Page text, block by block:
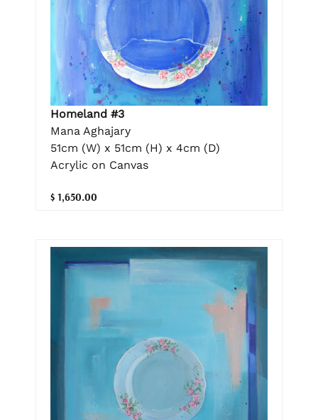
Homeland #3
Mana Aghajary
51cm (W) x 51cm (H) x 4cm (D)
Acrylic on Canvas
$ 1,650.00